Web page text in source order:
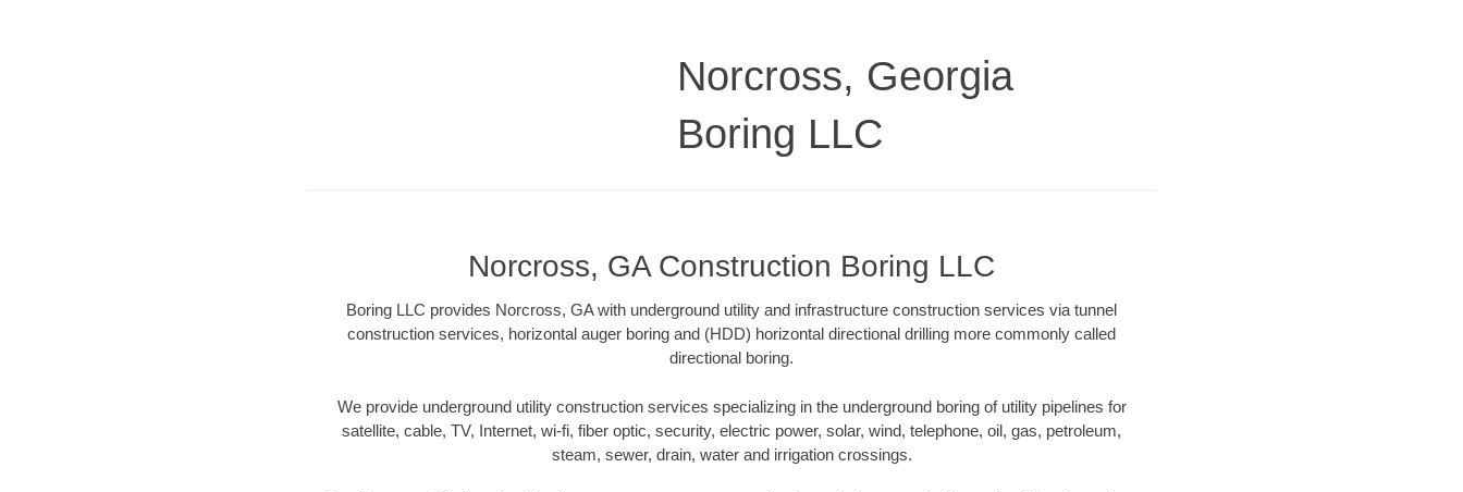
Norcross, Georgia
Boring LLC
Norcross, GA Construction Boring LLC
Boring LLC provides Norcross, GA with underground utility and infrastructure construction services via tunnel
construction services, horizontal auger boring and (HDD) horizontal directional drilling more commonly called
directional boring.
We provide underground utility construction services specializing in the underground boring of utility pipelines for
satellite, cable, TV, Internet, wi-fi, fiber optic, security, electric power, solar, wind, telephone, oil, gas, petroleum,
steam, sewer, drain, water and irrigation crossings.